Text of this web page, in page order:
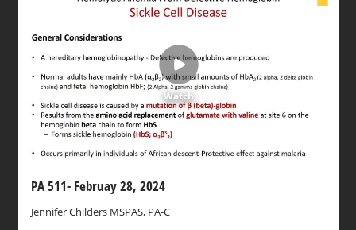
Watch
PA 511- Februay 28, 2024
Jennifer Childers MSPAS, PA-C